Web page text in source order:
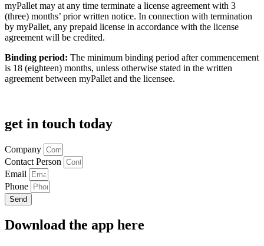
myPallet may at any time terminate a license agreement with 3
(three) months’ prior written notice. In connection with termination
by myPallet, any prepaid license in accordance with the license
agreement will be credited.
Binding period: The minimum binding period after commencement
is 18 (eighteen) months, unless otherwise stated in the written
agreement between myPallet and the licensee.
get in touch today
Company
Contact Person
Email
Phone
Send
Download the app here